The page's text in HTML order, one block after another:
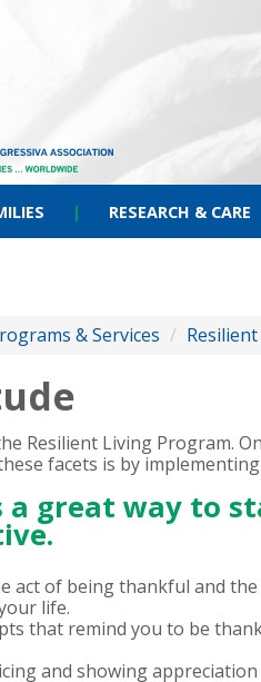
| RESEARCH & CARE
& Services /
Resilient Living Program.
facets is by
a great way to
act of being thankful and
life.
that remind you to be
and showing appreciation